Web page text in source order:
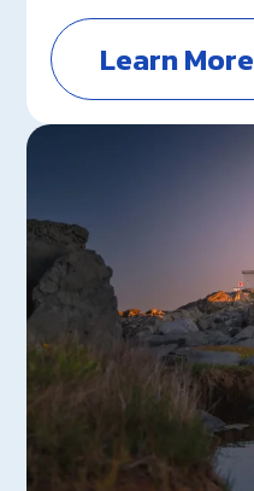
Learn More